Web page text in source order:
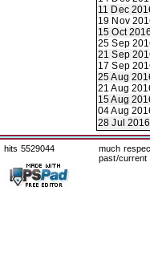
11 Dec
19 Nov
15 Oct 2016
25 Sep
21 Sep
17 Sep
25 Aug
21 Aug
15 Aug
04 Aug
28 Jul 2016
hits 5529044
much
past/current